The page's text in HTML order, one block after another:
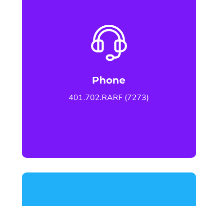
Phone
401.702.RARF (7273)